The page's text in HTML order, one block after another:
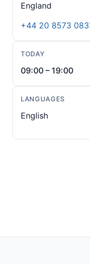
England
+44 20 8573
TODAY
09:00 – 19:00
LANGUAGES
English